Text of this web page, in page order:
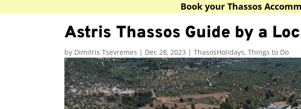
Book your Thassos
Astris Thassos Guide by a
by Dimitris Tsevremes | Dec 28, 2023 | ThasosHolidays, Things to Do